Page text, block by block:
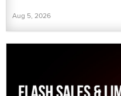
Aug 5, 2026